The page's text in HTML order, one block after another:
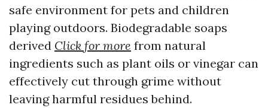
safe environment for pets and children
playing outdoors. Biodegradable soaps
derived Click for more from natural
ingredients such as plant oils or vinegar can
effectively cut through grime without
leaving harmful residues behind.